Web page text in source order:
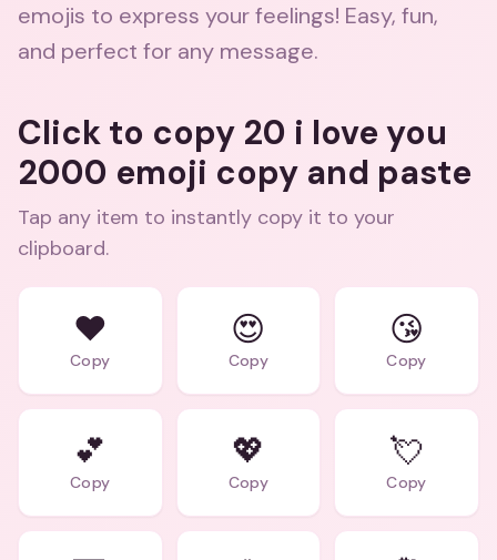
emojis to express your feelings! Easy, fun,
and perfect for any message.
Click to copy 20 i love you
2000 emoji copy and paste
Tap any item to instantly copy it to your
clipboard.
❤️
Copy
😍
Copy
😘
Copy
💕
Copy
💖
Copy
💘
Copy